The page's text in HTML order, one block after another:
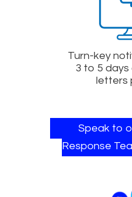
Turn-key
3 to 5 days
letters
Speak to
Response